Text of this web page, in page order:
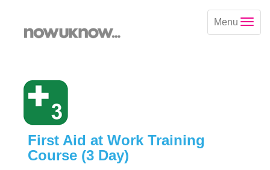
Menu
First Aid at Work Training
Course (3 Day)